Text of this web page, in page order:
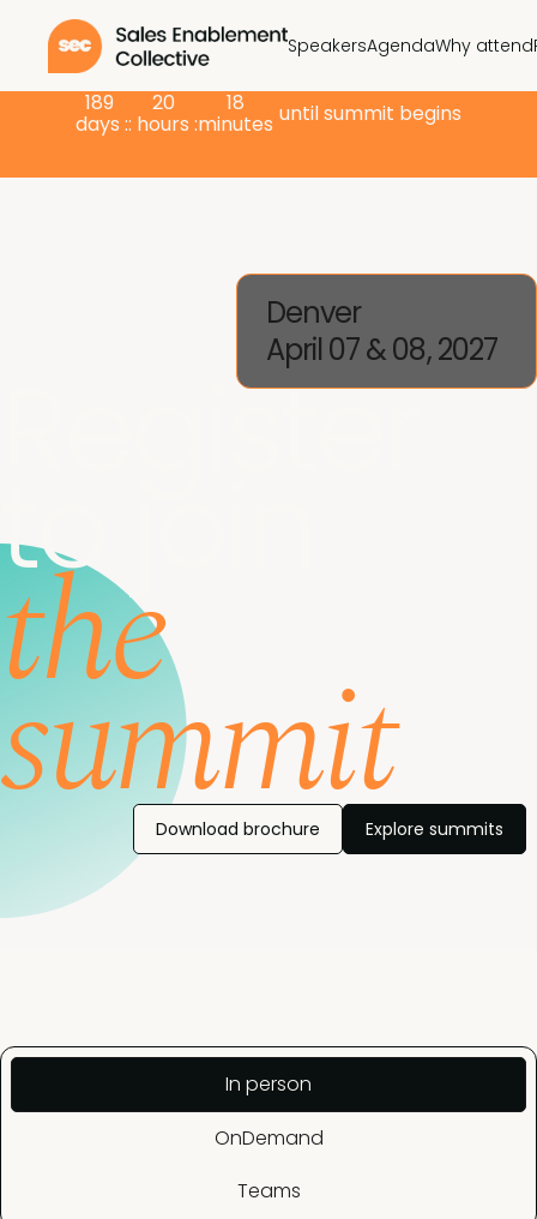
SpeakersAgendaWhy attend
189
days :
20
: hours :
18
minutes until summit begins
April 07 & 08, 2027
Denver
Register
to join
the
summit
Download brochure Explore summits
In person
OnDemand
Teams